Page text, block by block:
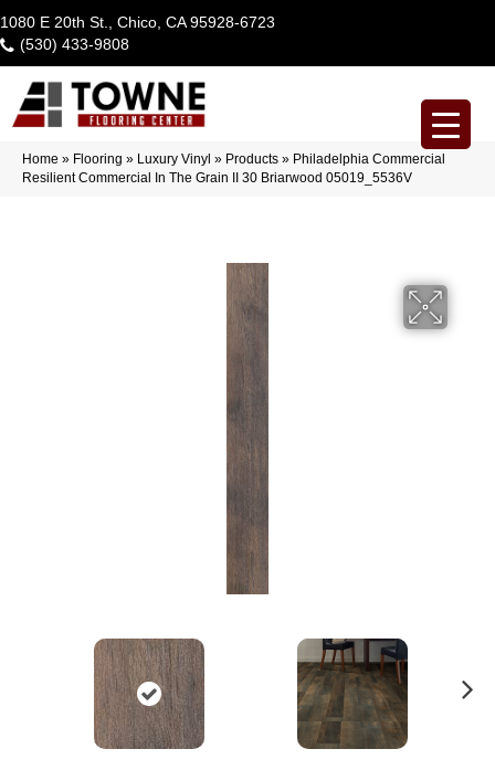
1080 E 20th St., Chico, CA 95928-6723
(530) 433-9808
Home » Flooring » Luxury Vinyl » Products » Philadelphia Commercial
Resilient Commercial In The Grain II 30 Briarwood 05019_5536V